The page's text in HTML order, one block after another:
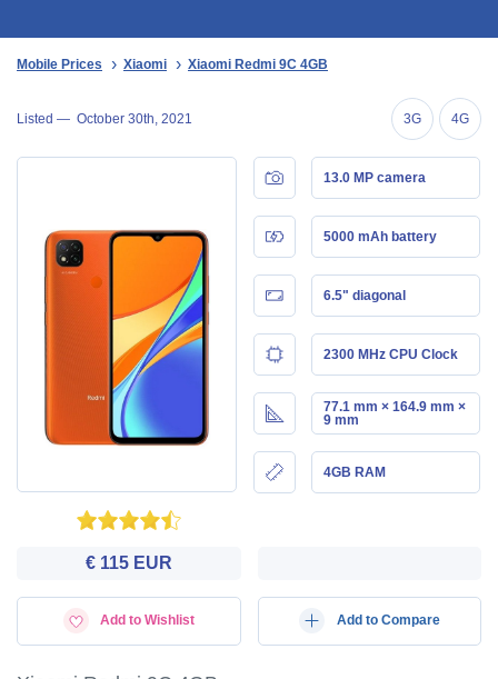
Mobile Prices Xiaomi Xiaomi Redmi 9C 4GB
Listed — October 30th, 2021 3G 4G
13.0 MP camera
5000 mAh battery
6.5" diagonal
2300 MHz CPU Clock
77.1 mm × 164.9 mm ×
9 mm
4GB RAM
€ 115 EUR
Add to Wishlist Add to Compare